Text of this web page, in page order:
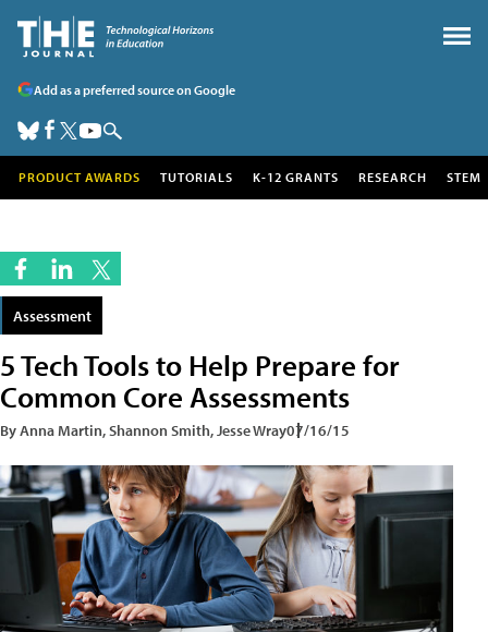
Add as a preferred source on Google
PRODUCT AWARDS TUTORIALS K-12 GRANTS RESEARCH STEM
Assessment
5 Tech Tools to Help Prepare for
Common Core Assessments
By Anna Martin, Shannon Smith, Jesse Wray07/16/15